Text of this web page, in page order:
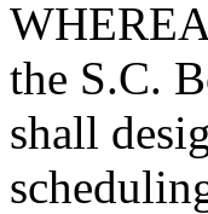
the S.C.
shall